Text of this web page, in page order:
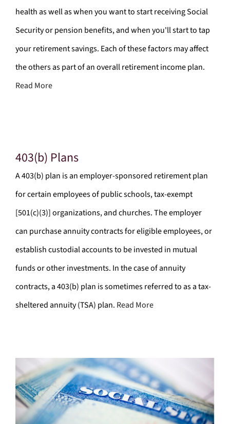
health as well as when you want to start receiving Social
Security or pension benefits, and when you'll start to tap
your retirement savings. Each of these factors may affect
the others as part of an overall retirement income plan.
Read More
403(b) Plans
A 403(b) plan is an employer-sponsored retirement plan
for certain employees of public schools, tax-exempt
[501(c)(3)] organizations, and churches. The employer
can purchase annuity contracts for eligible employees, or
establish custodial accounts to be invested in mutual
funds or other investments. In the case of annuity
contracts, a 403(b) plan is sometimes referred to as a tax-
sheltered annuity (TSA) plan. Read More